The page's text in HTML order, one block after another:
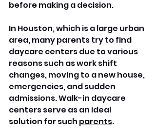
before making a decision.
In Houston, which is a large urban
area, many parents try to find
daycare centers due to various
reasons such as work shift
changes, moving to a new house,
emergencies, and sudden
admissions. Walk-in daycare
centers serve as an ideal
solution for such parents.